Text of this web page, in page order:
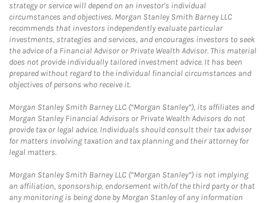
strategy or service will depend on an investor's individual
circumstances and objectives. Morgan Stanley Smith Barney LLC
recommends that investors independently evaluate particular
investments, strategies and services, and encourages investors to seek
the advice of a Financial Advisor or Private Wealth Advisor. This material
does not provide individually tailored investment advice. It has been
prepared without regard to the individual financial circumstances and
objectives of persons who receive it.
Morgan Stanley Smith Barney LLC (“Morgan Stanley”), its affiliates and
Morgan Stanley Financial Advisors or Private Wealth Advisors do not
provide tax or legal advice. Individuals should consult their tax advisor
for matters involving taxation and tax planning and their attorney for
legal matters.
Morgan Stanley Smith Barney LLC (“Morgan Stanley”) is not implying
an affiliation, sponsorship, endorsement with/of the third party or that
any monitoring is being done by Morgan Stanley of any information